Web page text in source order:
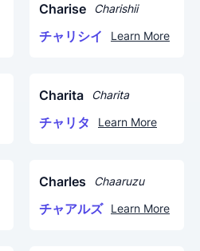
Charise Charishii
チャリシイ Learn More
Charita Charita
チャリタ Learn More
Charles Chaaruzu
チャアルズ Learn More